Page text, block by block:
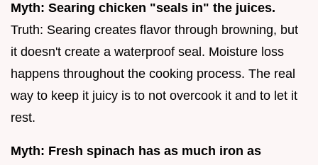
Myth: Searing chicken "seals in" the juices.
Truth: Searing creates flavor through browning, but
it doesn't create a waterproof seal. Moisture loss
happens throughout the cooking process. The real
way to keep it juicy is to not overcook it and to let it
rest.
Myth: Fresh spinach has as much iron as